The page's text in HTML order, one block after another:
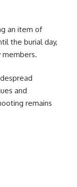
an item of
the burial day,
and
remains